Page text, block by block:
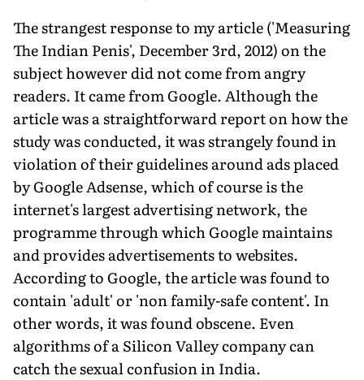
The strangest response to my article ('Measuring
The Indian Penis', December 3rd, 2012) on the
subject however did not come from angry
readers. It came from Google. Although the
article was a straightforward report on how the
study was conducted, it was strangely found in
violation of their guidelines around ads placed
by Google Adsense, which of course is the
internet's largest advertising network, the
programme through which Google maintains
and provides advertisements to websites.
According to Google, the article was found to
contain 'adult' or 'non family-safe content'. In
other words, it was found obscene. Even
algorithms of a Silicon Valley company can
catch the sexual confusion in India.